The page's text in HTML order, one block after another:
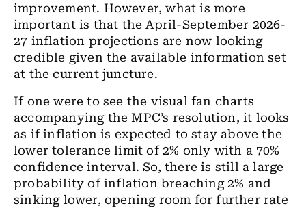
improvement. However, what is more
important is that theApril-September 2026-
27 inflation projections are now looking
credible given the available information set
at the current juncture.
If one were to see the visual fan charts
accompanying the MPC’s resolution, it looks
as ifinflation is expected to stay above the
lower tolerance limit of 2% only with a 70%
confidence interval. So, there is still a large
probability of inflation breaching2% and
sinkinglower, opening room for further rate